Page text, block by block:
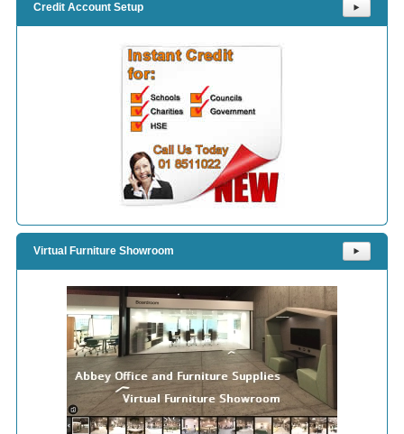
Credit Account Setup ⯈
Virtual Furniture Showroom ⯈